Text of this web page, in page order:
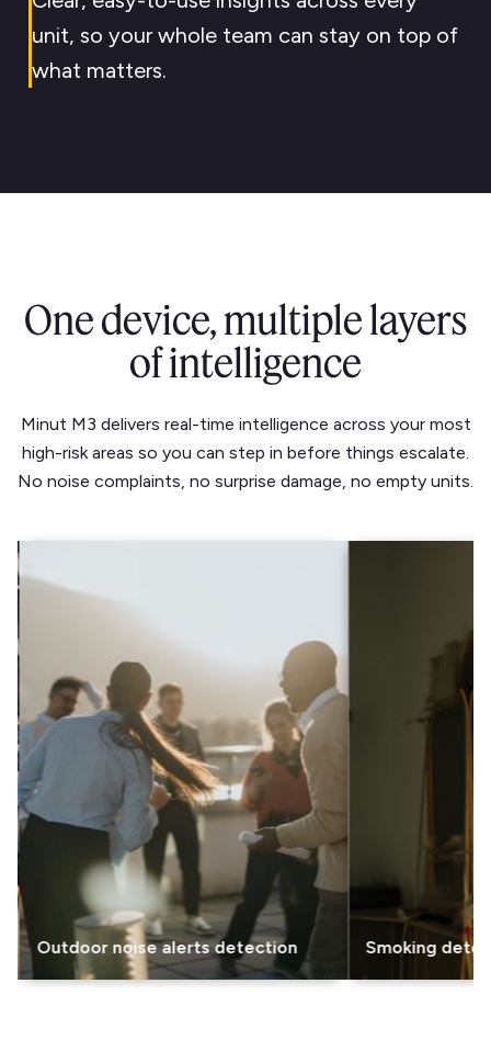
unit, so your whole team can stay on top of
what matters.
One device, multiple layers
of intelligence
Minut M3 delivers real-time intelligence across your most
high-risk areas so you can step in before things escalate.
No noise complaints, no surprise damage, no empty units.
noise alerts detection Smoking detection